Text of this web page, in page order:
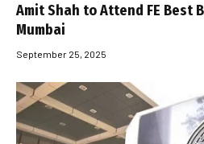
Amit Shah to Attend FE Best
Mumbai
September 25, 2025